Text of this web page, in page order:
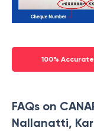
100%
FAQs on
Nallanatti,